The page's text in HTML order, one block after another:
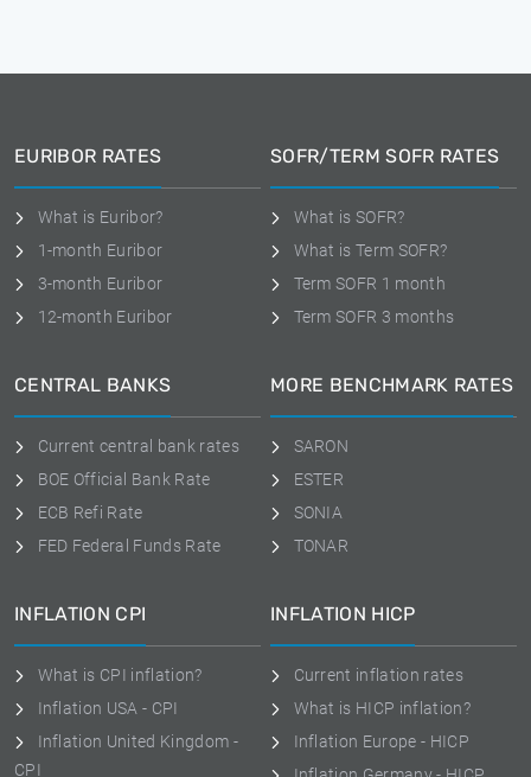
EURIBOR RATES
What is Euribor?
1-month Euribor
3-month Euribor
12-month Euribor
SOFR/TERM SOFR RATES
What is SOFR?
What is Term SOFR?
Term SOFR 1 month
Term SOFR 3 months
CENTRAL BANKS
Current central bank rates
BOE Official Bank Rate
ECB Refi Rate
FED Federal Funds Rate
MORE BENCHMARK RATES
SARON
ESTER
SONIA
TONAR
INFLATION CPI
What is CPI inflation?
Inflation USA - CPI
Inflation United Kingdom -
CPI
INFLATION HICP
Current inflation rates
What is HICP inflation?
Inflation Europe - HICP